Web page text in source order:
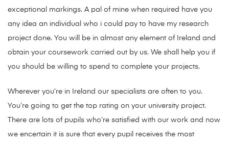
exceptional markings. A pal of mine when required have you
any idea an individual who i could pay to have my research
project done. You will be in almost any element of Ireland and
obtain your coursework carried out by us. We shall help you if
you should be willing to spend to complete your projects.
Wherever you’re in Ireland our specialists are often to you.
You’re going to get the top rating on your university project.
There are lots of pupils who’re satisfied with our work and now
we encertain it is sure that every pupil receives the most